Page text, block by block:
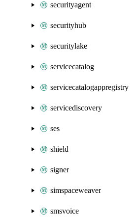
securityagent
securityhub
securitylake
servicecatalog
servicecatalogappregistry
servicediscovery
ses
shield
signer
simspaceweaver
smsvoice